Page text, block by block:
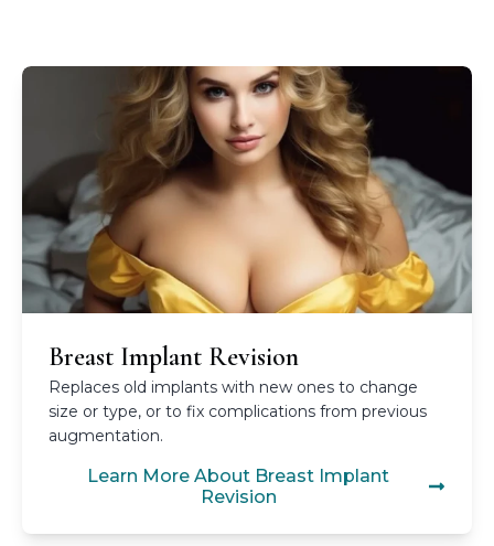
Breast Implant Revision
Replaces old implants with new ones to change
size or type, or to fix complications from previous
augmentation.
Learn More About Breast Implant
Revision